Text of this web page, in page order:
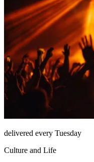
delivered every Tuesday
Culture and Life